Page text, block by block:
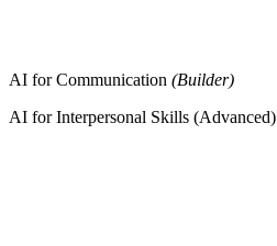
AI for Communication (Builder)
AI for Interpersonal Skills (Advanced)